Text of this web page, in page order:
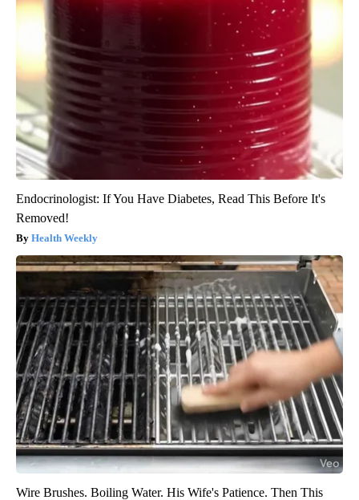
Endocrinologist: If You Have Diabetes, Read This Before It's
Removed!
Health Weekly
Wire Brushes. Boiling Water. His Wife's Patience. Then This